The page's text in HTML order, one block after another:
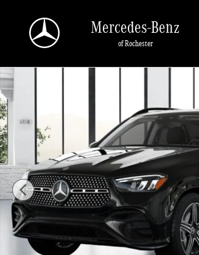
Mercedes-Benz
of Rochester
New 2026 Mercedes-Benz GLE GLE 450 SUV Photo 1 of 41